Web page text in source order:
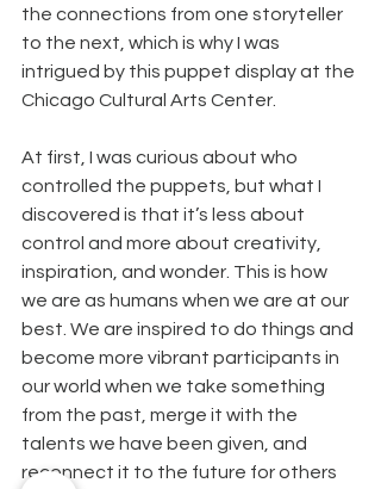
the connections from one storyteller
to the next, which is why I was
intrigued by this puppet display at the
Chicago Cultural Arts Center.
At first, I was curious about who
controlled the puppets, but what I
discovered is that it’s less about
control and more about creativity,
inspiration, and wonder. This is how
we are as humans when we are at our
best. We are inspired to do things and
become more vibrant participants in
our world when we take something
from the past, merge it with the
talents we have been given, and
reconnect it to the future for others